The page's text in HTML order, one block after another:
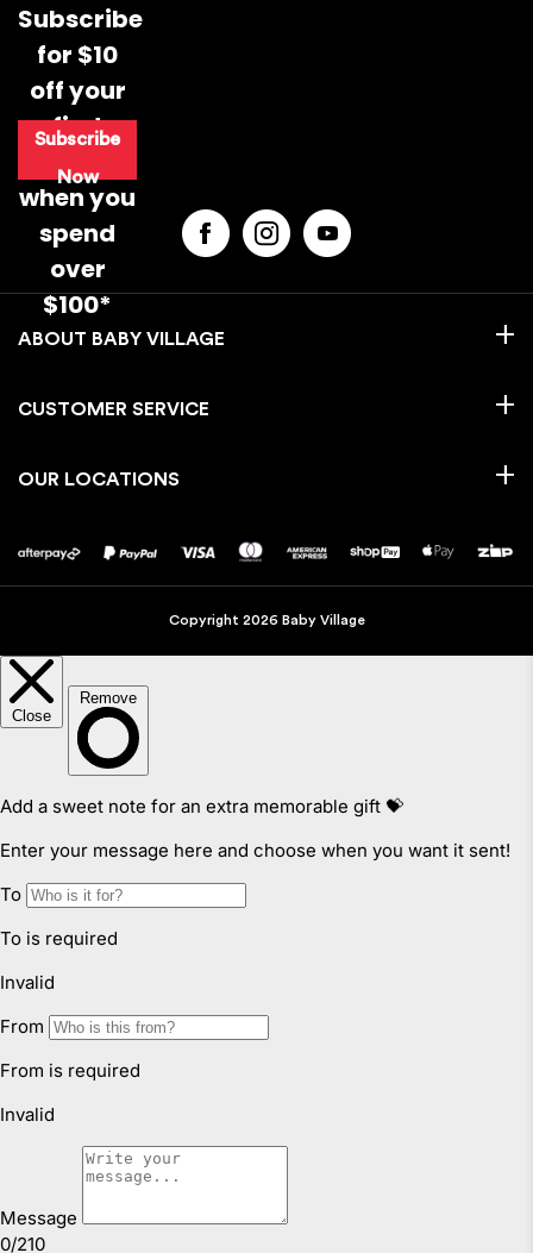
Subscribe
for $10
off your
first
purchase
when you
spend
over
$100*
Subscribe
Now
BABY VILLAGE
CUSTOMER SERVICE
OUR LOCATIONS
Copyright 2026 Baby Village